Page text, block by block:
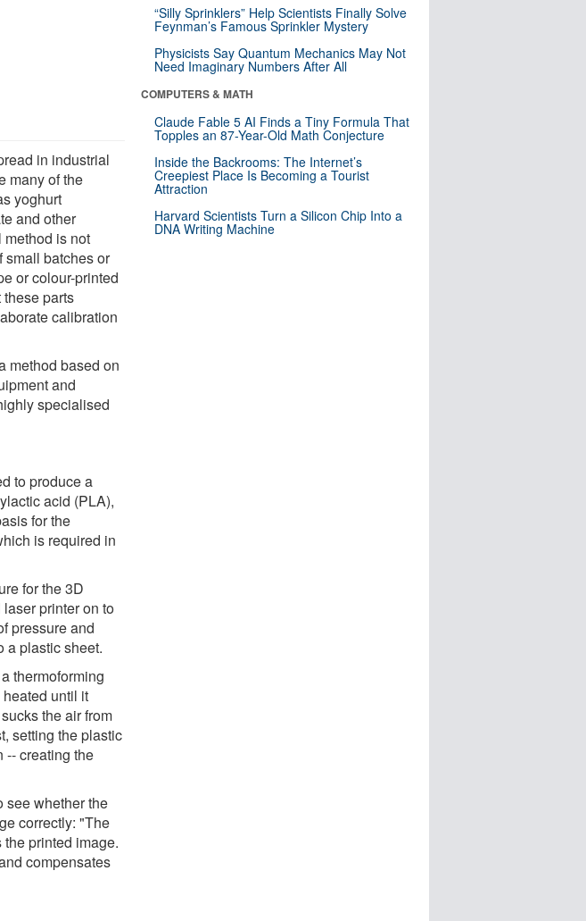
in industrial
many of the
yoghurt
and other
is not
small batches or
or colour-printed
parts
calibration
method based on
and
specialised
to produce a
acid (PLA),
for the
is required in
for the 3D
printer on to
pressure and
a plastic sheet.
thermoforming
until it
the air from
setting the plastic
-- creating the
see whether the
correctly: "The
printed image.
compensates
“Silly Sprinklers” Help Scientists Finally Solve
Feynman’s Famous Sprinkler Mystery
Physicists Say Quantum Mechanics May Not
Need Imaginary Numbers After All
COMPUTERS & MATH
Claude Fable 5 AI Finds a Tiny Formula That
Topples an 87-Year-Old Math Conjecture
Inside the Backrooms: The Internet’s
Creepiest Place Is Becoming a Tourist
Attraction
Harvard Scientists Turn a Silicon Chip Into a
DNA Writing Machine